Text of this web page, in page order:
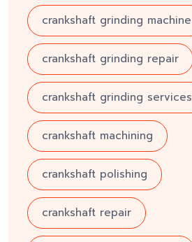
crankshaft grinding machine
crankshaft grinding repair
crankshaft grinding services
crankshaft machining
crankshaft polishing
crankshaft repair